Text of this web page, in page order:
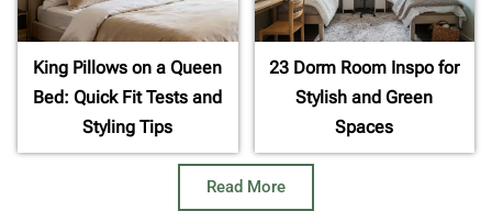
King Pillows on a Queen
Bed: Quick Fit Tests and
Styling Tips
23 Dorm Room Inspo for
Stylish and Green
Spaces
Read More